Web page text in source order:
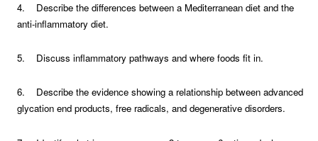
4. Describe the differences between a Mediterranean diet and the
anti-inflammatory diet.
5. Discuss inflammatory pathways and where foods fit in.
6. Describe the evidence showing a relationship between advanced
glycation end products, free radicals, and degenerative disorders.